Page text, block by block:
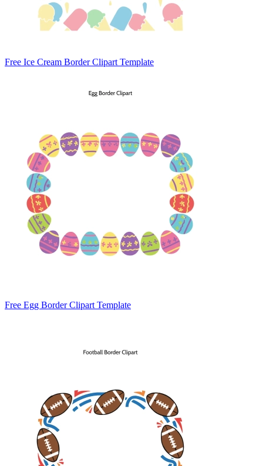
Free Ice Cream Border Clipart Template
Free Egg Border Clipart Template